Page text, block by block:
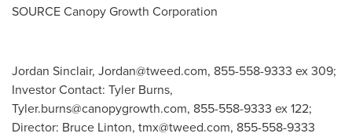
SOURCE Canopy Growth Corporation
Jordan Sinclair, Jordan@tweed.com, 855-558-9333 ex 309;
Investor Contact: Tyler Burns,
Tyler.burns@canopygrowth.com, 855-558-9333 ex 122;
Director: Bruce Linton, tmx@tweed.com, 855-558-9333